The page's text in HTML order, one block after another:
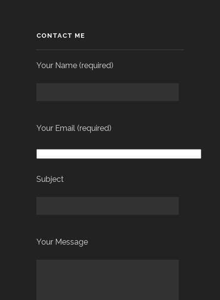
CONTACT ME
Your Name (required)
Your Email (required)
Subject
Your Message